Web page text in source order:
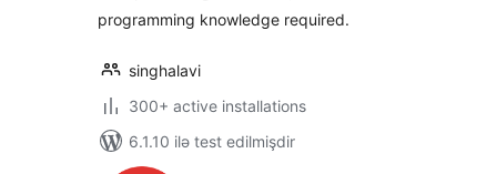
programming knowledge required.
singhalavi
300+ active installations
6.1.10 ilə test edilmişdir